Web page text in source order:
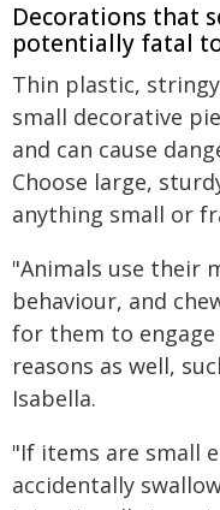
Decorations that
potentially fatal
Thin plastic,
small decorative
and can cause
Choose large,
anything small or
"Animals use their
behaviour, and
for them to
reasons as well,
Isabella.
"If items are small
accidentally